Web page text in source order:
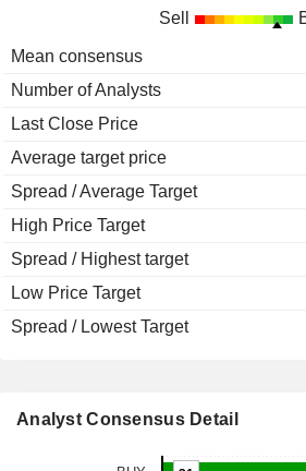
Sell
Mean consensus
Number of Analysts
Last Close Price
Average target price
Spread / Average Target
High Price Target
Spread / Highest target
Low Price Target
Spread / Lowest Target
Analyst Consensus Detail